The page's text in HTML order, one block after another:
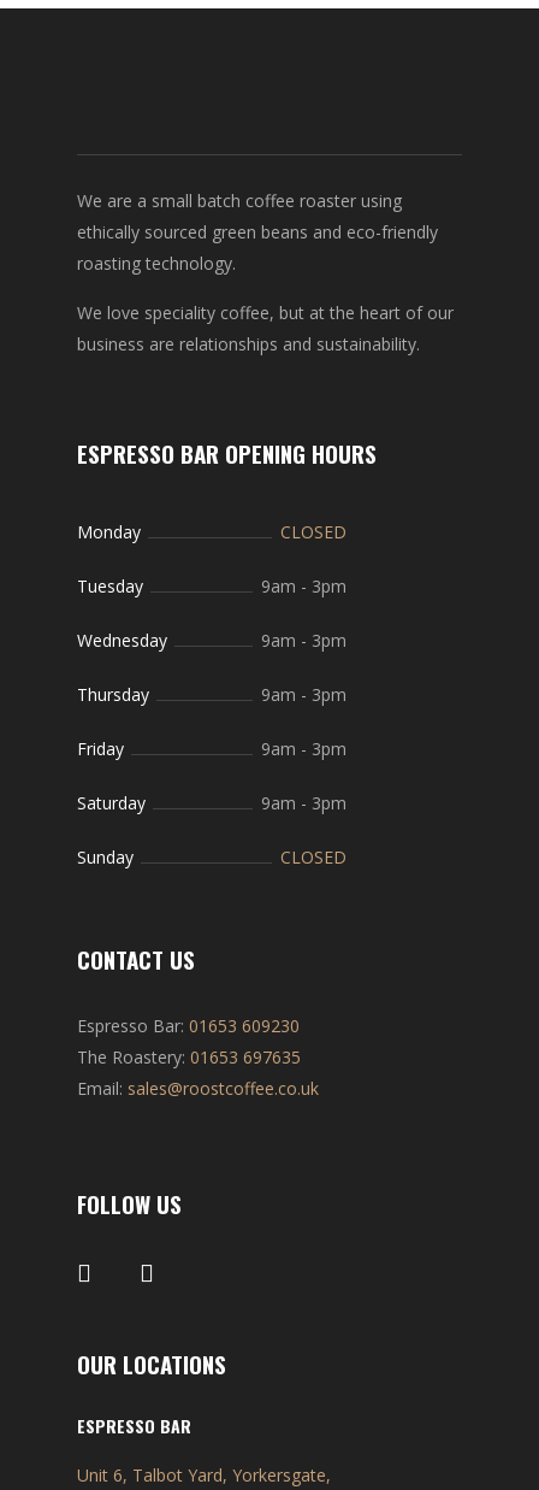
We are a small batch coffee roaster using
ethically sourced green beans and eco-friendly
roasting technology.
We love speciality coffee, but at the heart of our
business are relationships and sustainability.
ESPRESSO BAR OPENING HOURS
Monday CLOSED
Tuesday 9am - 3pm
Wednesday 9am - 3pm
Thursday 9am - 3pm
Friday 9am - 3pm
Saturday 9am - 3pm
Sunday CLOSED
CONTACT US
Espresso Bar: 01653 609230
The Roastery: 01653 697635
Email: sales@roostcoffee.co.uk
FOLLOW US
OUR LOCATIONS
ESPRESSO BAR
Unit 6, Talbot Yard, Yorkersgate,